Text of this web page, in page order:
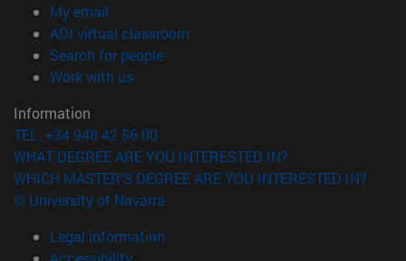
My email
ADI virtual classroom
Search for people(opens in new window)
Work with us(opens in new window)
Information
TEL. +34 948 42 56 00
WHAT DEGREE ARE YOU INTERESTED IN?
WHICH MASTER'S DEGREE ARE YOU INTERESTED IN?
© University of Navarra
Legal information